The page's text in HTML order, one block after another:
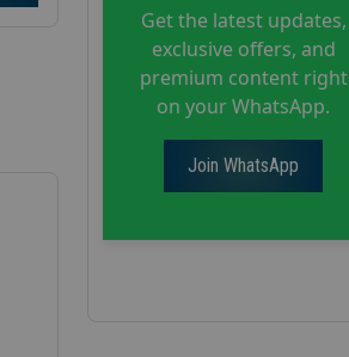
Get the latest updates,
exclusive offers, and
premium content right
on your WhatsApp.
Join WhatsApp